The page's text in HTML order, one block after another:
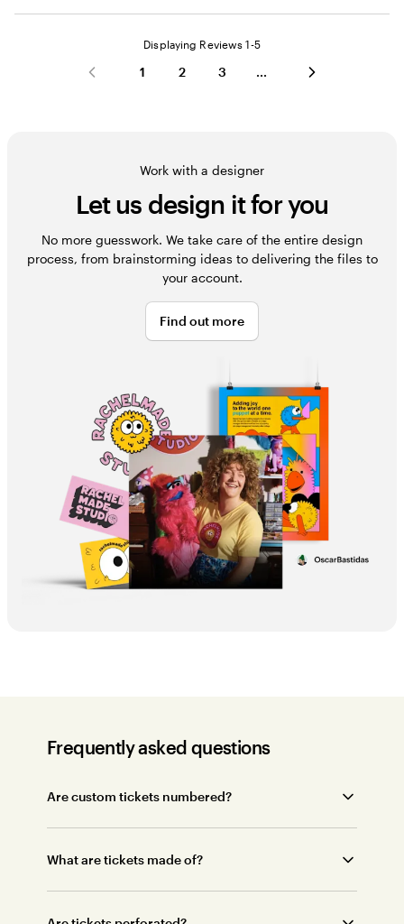
Displaying Reviews 1-5
1 2 3
Work with a designer
Let us design it for you
No more guesswork. We take care of the entire design
process, from brainstorming ideas to delivering the files to
your account.
Find out more
Frequently asked questions
Are custom tickets numbered?
What are tickets made of?